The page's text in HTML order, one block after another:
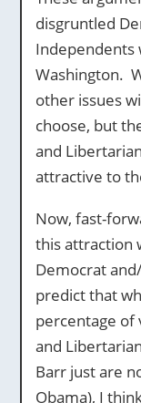
disgruntled
Independents
Washington.
other issues
choose, but
and
attractive to
Now, fast-
this attraction
Democrat
predict that
percentage of
and
Barr just are
Obama), I